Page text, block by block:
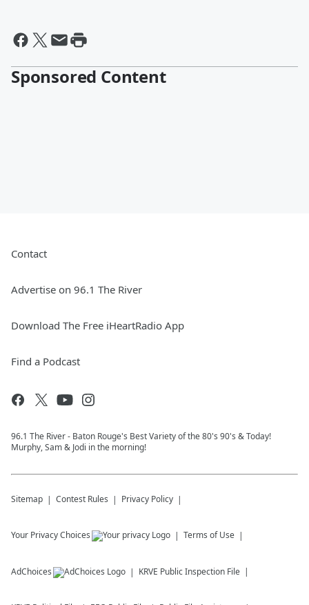
Sponsored Content
Contact
Advertise on 96.1 The River
Download The Free iHeartRadio App
Find a Podcast
96.1 The River - Baton Rouge's Best Variety of the 80's 90's & Today!
Murphy, Sam & Jodi in the morning!
Sitemap Contest Rules Privacy Policy
Your Privacy Choices Terms of Use
AdChoices KRVE Public Inspection File